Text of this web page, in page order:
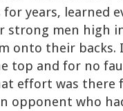
for years, learned
strong men high
onto their backs.
top and for no
effort was there
opponent who